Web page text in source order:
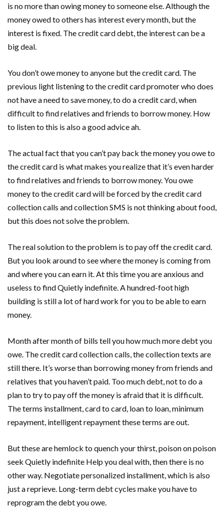
is no more than owing money to someone else. Although the
money owed to others has interest every month, but the
interest is fixed. The credit card debt, the interest can be a
big deal.
You don’t owe money to anyone but the credit card. The
previous light listening to the credit card promoter who does
not have a need to save money, to do a credit card, when
difficult to find relatives and friends to borrow money. How
to listen to this is also a good advice ah.
The actual fact that you can’t pay back the money you owe to
the credit card is what makes you realize that it’s even harder
to find relatives and friends to borrow money. You owe
money to the credit card will be forced by the credit card
collection calls and collection SMS is not thinking about food,
but this does not solve the problem.
The real solution to the problem is to pay off the credit card.
But you look around to see where the money is coming from
and where you can earn it. At this time you are anxious and
useless to find Quietly indefinite. A hundred-foot high
building is still a lot of hard work for you to be able to earn
money.
Month after month of bills tell you how much more debt you
owe. The credit card collection calls, the collection texts are
still there. It’s worse than borrowing money from friends and
relatives that you haven’t paid. Too much debt, not to do a
plan to try to pay off the money is afraid that it is difficult.
The terms installment, card to card, loan to loan, minimum
repayment, intelligent repayment these terms are out.
But these are hemlock to quench your thirst, poison on poison
seek Quietly indefinite Help you deal with, then there is no
other way. Negotiate personalized installment, which is also
just a reprieve. Long-term debt cycles make you have to
reprogram the debt you owe.